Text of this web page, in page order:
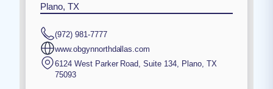
Plano, TX
(972) 981-7777
www.obgynnorthdallas.com
6124 West Parker Road, Suite 134, Plano, TX
75093